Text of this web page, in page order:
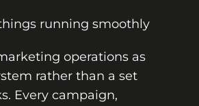
running smoothly
operations as
rather than a set
Every campaign,